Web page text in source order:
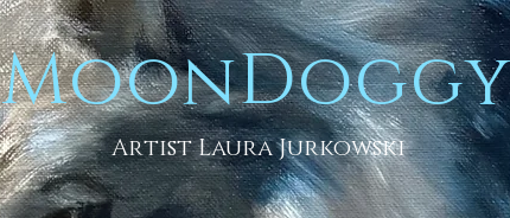
Artist Laura Jurkowski